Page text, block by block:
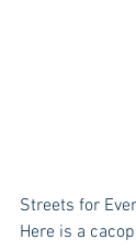
Streets for
Here is a